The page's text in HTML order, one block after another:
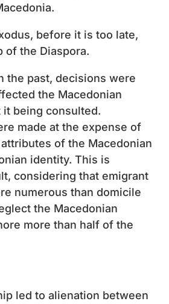
before it is too late,
of the Diaspora.
the past, decisions were
the Macedonian
it being consulted.
made at the expense of
of the Macedonian
identity. This is
considering that emigrant
numerous than domicile
the Macedonian
more than half of the
led to alienation between